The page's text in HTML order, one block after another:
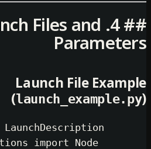
## 4. Launch Files
Launch File
(
import
import